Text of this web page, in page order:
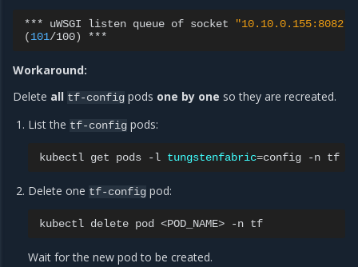
*** uWSGI listen queue of socket "10.10.0.155:8082"
(101/100)
Workaround:
Delete all tf-config pods one by one so they are recreated.
List the tf-config pods:
kubectl get pods -l tungstenfabric=config -n
Delete one tf-config pod:
kubectl delete pod <POD_NAME> -n
Wait for the new pod to be created.